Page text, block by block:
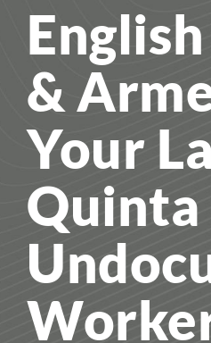
&
Your La
Quinta